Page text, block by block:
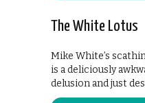
The White Lotus
Mike White’s
is a deliciously
delusion and just